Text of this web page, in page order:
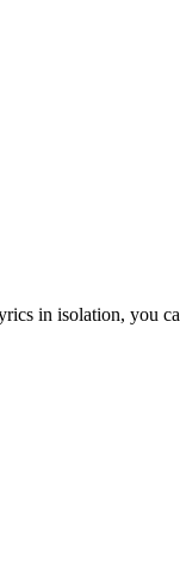
in isolation, you